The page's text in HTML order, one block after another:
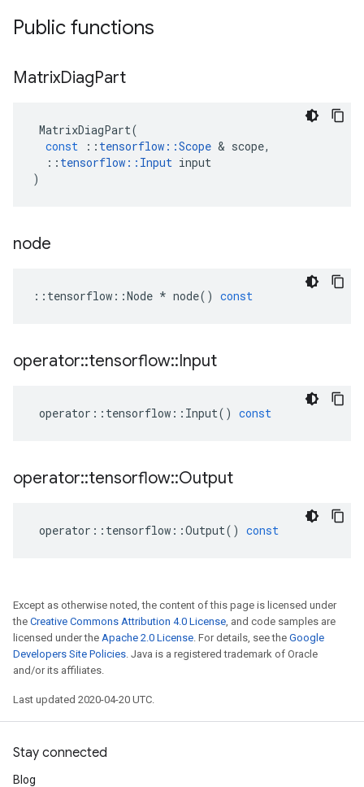
Public functions
MatrixDiagPart
MatrixDiagPart(
const
:: tensorflow ::Scope & scope,
:: tensorflow :: Input input
)
node
:: tensorflow ::Node * node() const
operator::tensorflow::Input
operator :: tensorflow :: Input() const
operator::tensorflow::Output
operator :: tensorflow ::Output() const
Except as otherwise noted, the content of this page is licensed under
the Creative Commons Attribution 4.0 License, and code samples are
licensed under the Apache 2.0 License. For details, see the Google
Developers Site Policies. Java is a registered trademark of Oracle
and/or its affiliates.
Last updated 2020-04-20 UTC.
Stay connected
Blog